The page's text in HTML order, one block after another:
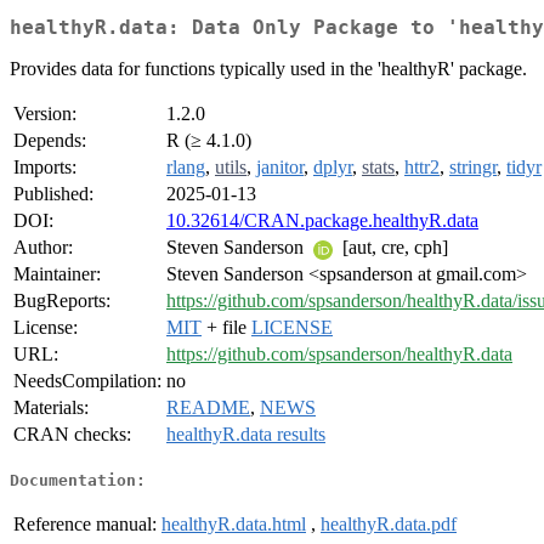
healthyR.data: Data Only Package to
Provides data for functions typically used in the 'healthyR' package.
Version:
1.2.0
Depends:
R (≥ 4.1.0)
Imports:
rlang, utils, janitor, dplyr, stats, httr2, stringr, tidyr
Published:
2025-01-13
DOI:
10.32614/CRAN.package.healthyR.data
Author:
Steven Sanderson
[aut, cre, cph]
Maintainer:
Steven Sanderson <spsanderson at gmail.com>
BugReports:
https://github.com/spsanderson/healthyR.data/
License:
MIT + file LICENSE
URL:
https://github.com/spsanderson/healthyR.data
NeedsCompilation: no
Materials:
README, NEWS
CRAN checks:
healthyR.data results
Documentation:
Reference manual: healthyR.data.html , healthyR.data.pdf